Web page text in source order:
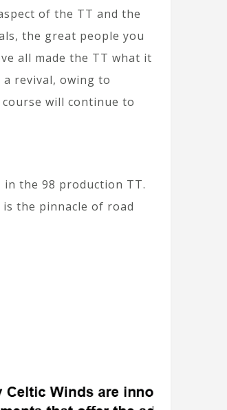
of the TT and the
the great people you
all made the TT what it
revival, owing to
will continue to
the 98 production TT.
is the pinnacle of road